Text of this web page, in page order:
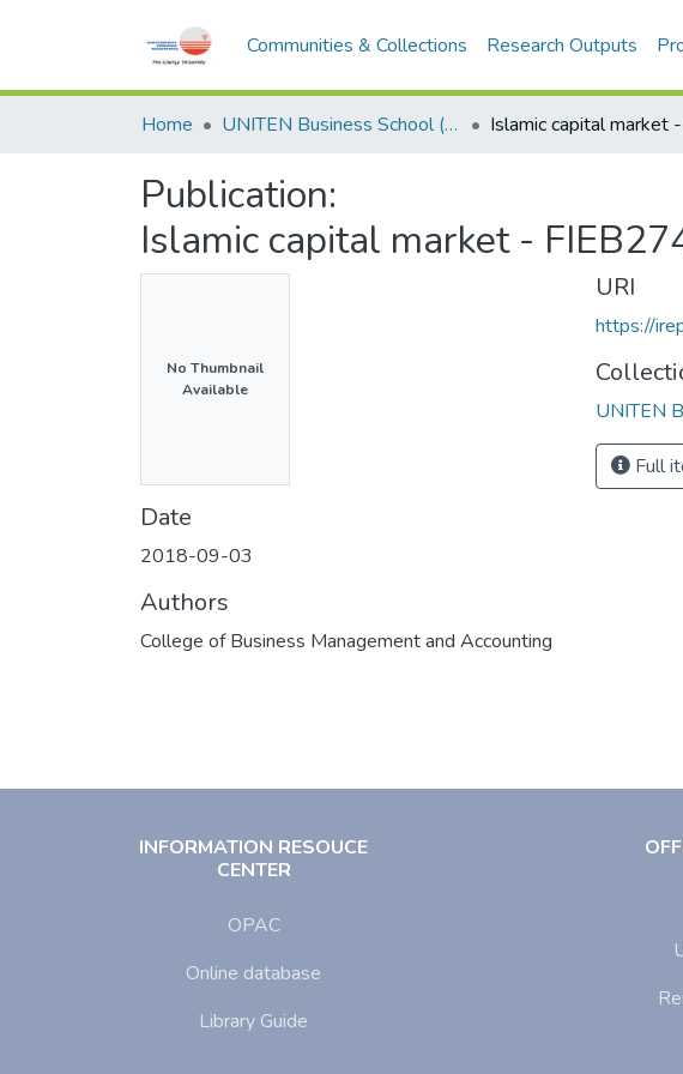
Communities & Collections Research Outputs
Home UNITEN Business School (UBS)
Publication:
Islamic capital market -
No Thumbnail
Available
Date
2018-09-03
Authors
College of Business Management and Accounting
URI
https://
UNITEN
Full
INFORMATION RESOUCE
CENTER
OPAC
Online database
Library Guide